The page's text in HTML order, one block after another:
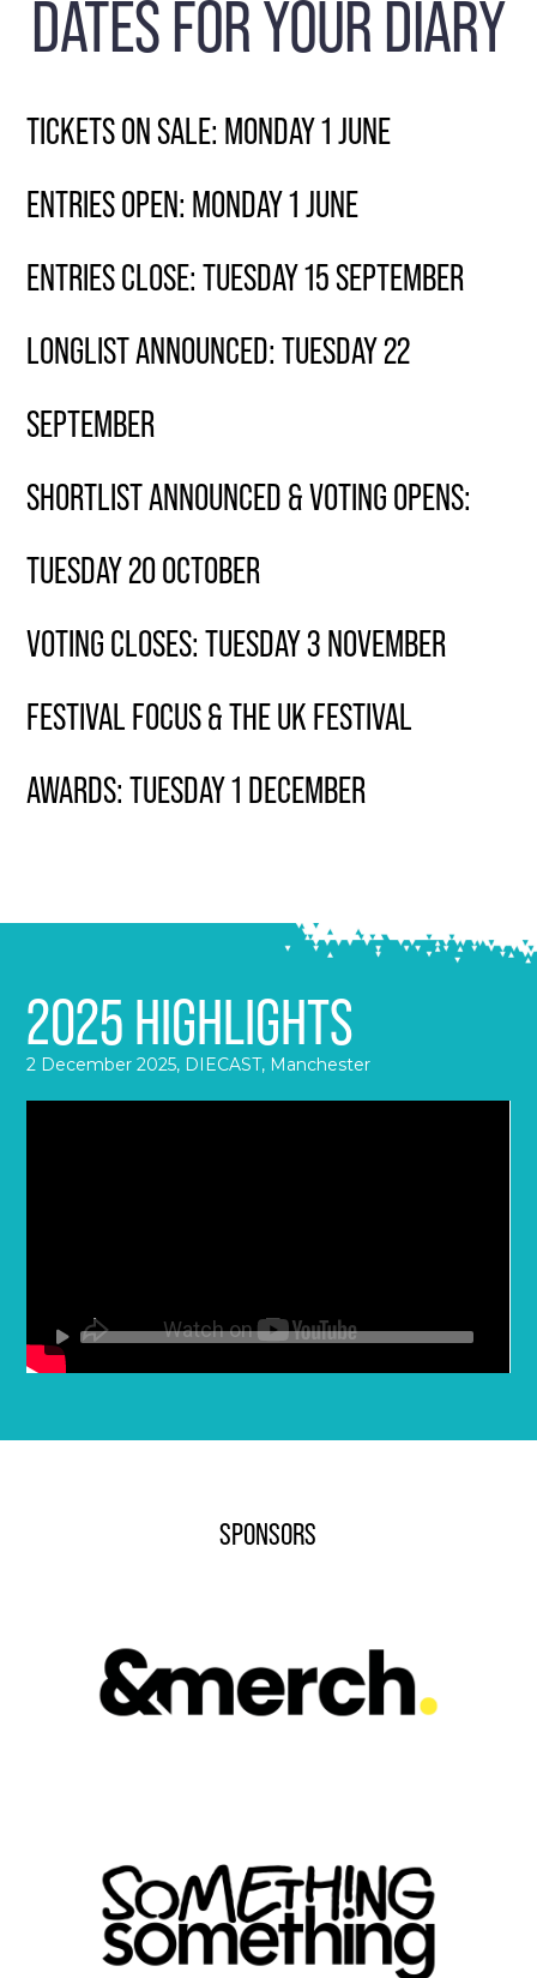
DATES FOR YOUR DIARY
TICKETS ON SALE: MONDAY 1 JUNE
ENTRIES OPEN: MONDAY 1 JUNE
ENTRIES CLOSE: TUESDAY 15 SEPTEMBER
LONGLIST ANNOUNCED: TUESDAY 22
SEPTEMBER
SHORTLIST ANNOUNCED & VOTING OPENS:
TUESDAY 20 OCTOBER
VOTING CLOSES: TUESDAY 3 NOVEMBER
FESTIVAL FOCUS & THE UK FESTIVAL
AWARDS: TUESDAY 1 DECEMBER
2025 HIGHLIGHTS
2 December 2025, DIECAST, Manchester
SPONSORS